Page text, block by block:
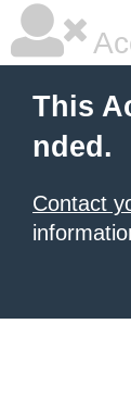
This
nded.
Contact